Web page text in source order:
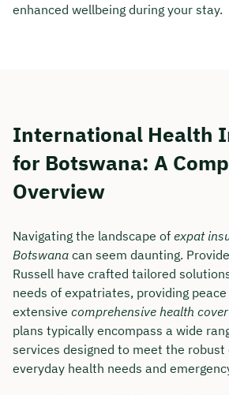
enhanced wellbeing during your stay.
International Health
for Botswana: A
Overview
Navigating the landscape of expat
Botswana can seem daunting.
Russell have crafted tailored
needs of expatriates, providing
extensive comprehensive health
plans typically encompass a wide
services designed to meet the robust
everyday health needs and